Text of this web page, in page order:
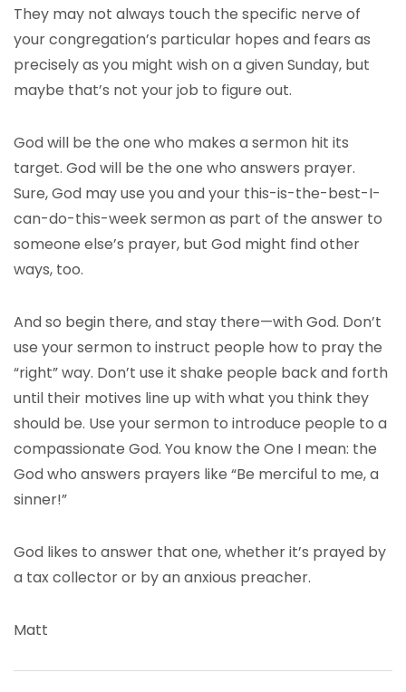
They may not always touch the specific nerve of
your congregation’s particular hopes and fears as
precisely as you might wish on a given Sunday, but
maybe that’s not your job to figure out.
God will be the one who makes a sermon hit its
target. God will be the one who answers prayer.
Sure, God may use you and your this-is-the-best-I-
can-do-this-week sermon as part of the answer to
someone else’s prayer, but God might find other
ways, too.
And so begin there, and stay there—with God. Don’t
use your sermon to instruct people how to pray the
“right” way. Don’t use it shake people back and forth
until their motives line up with what you think they
should be. Use your sermon to introduce people to a
compassionate God. You know the One I mean: the
God who answers prayers like “Be merciful to me, a
sinner!”
God likes to answer that one, whether it’s prayed by
a tax collector or by an anxious preacher.
Matt